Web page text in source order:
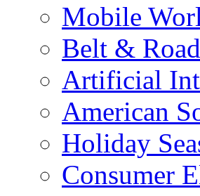
Mobile
Belt & Road
Artificial
American
Holiday
Consumer